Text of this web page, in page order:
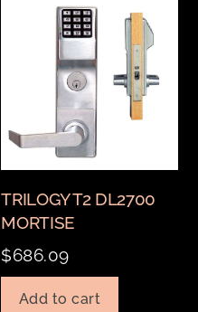
TRILOGY T2 DL2700
MORTISE
$686.09
Add to cart